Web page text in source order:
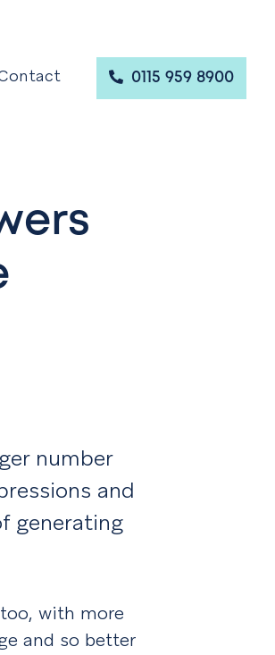
0115 959 8900
number
and
generating
too, with more
and so better